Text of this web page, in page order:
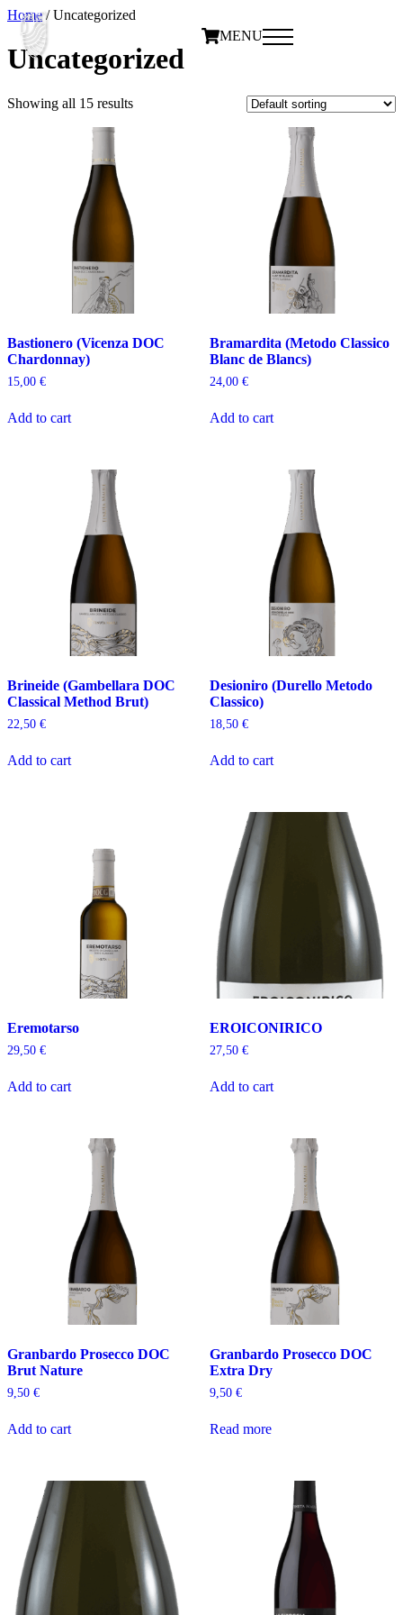
MENU
Home/ Uncategorized
Uncategorized
Showing all 15 results
Bastionero (Vicenza DOC
Chardonnay)
15,00 €
Add to cart
Bramardita (Metodo Classico
Blanc de Blancs)
24,00 €
Add to cart
Brineide (Gambellara DOC
Classical Method Brut)
22,50 €
Add to cart
Desioniro (Durello Metodo
Classico)
18,50 €
Add to cart
Eremotarso
29,50 €
Add to cart
EROICONIRICO
27,50 €
Add to cart
Granbardo Prosecco DOC
Brut Nature
9,50 €
Add to cart
Granbardo Prosecco DOC
Extra Dry
9,50 €
Read more